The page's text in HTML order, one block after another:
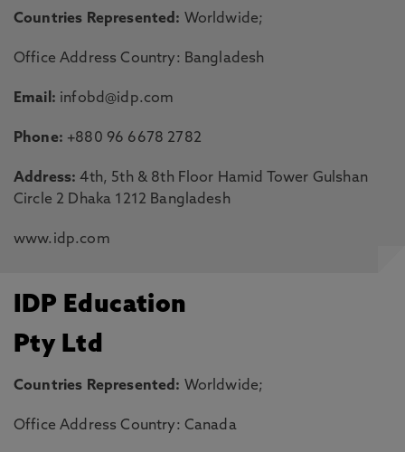
Countries Represented: Worldwide;
Office Address Country: Bangladesh
Email: infobd@idp.com
Phone: +880 96 6678 2782
Address: 4th, 5th & 8th Floor Hamid Tower Gulshan
Circle 2 Dhaka 1212 Bangladesh
www.idp.com
IDP Education
Pty Ltd
Countries Represented: Worldwide;
Office Address Country: Canada